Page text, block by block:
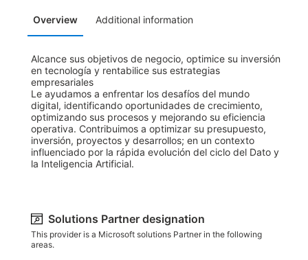
Overview Additional information
Alcance sus objetivos de negocio, optimice su inversión
en tecnología y rentabilice sus estrategias
empresariales
Le ayudamos a enfrentar los desafíos del mundo
digital, identificando oportunidades de crecimiento,
optimizando sus procesos y mejorando su eficiencia
operativa. Contribuimos a optimizar su presupuesto,
inversión, proyectos y desarrollos; en un contexto
influenciado por la rápida evolución del ciclo del Dato y
la Inteligencia Artificial.
Solutions Partner designation
This provider is a Microsoft solutions Partner in the following
areas.